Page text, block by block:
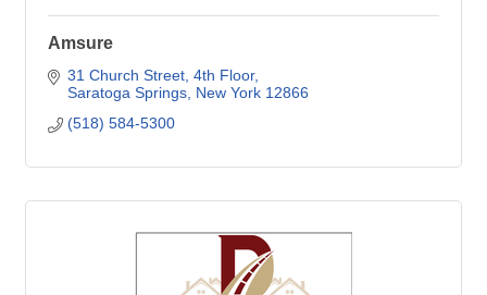
Amsure
31 Church Street 4th Floor
Saratoga Springs New York 12866
(518) 584-5300